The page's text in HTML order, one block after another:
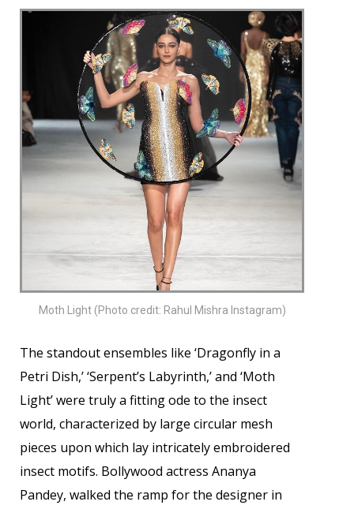
Moth Light (Photo credit: Rahul Mishra Instagram)
The standout ensembles like ‘Dragonfly in a
Petri Dish,’ ‘Serpent’s Labyrinth,’ and ‘Moth
Light’ were truly a fitting ode to the insect
world, characterized by large circular mesh
pieces upon which lay intricately embroidered
insect motifs. Bollywood actress Ananya
Pandey, walked the ramp for the designer in